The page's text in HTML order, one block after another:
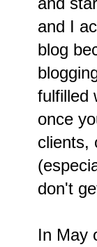
and I
blog
fulfilled
once
clients,
don't
In May